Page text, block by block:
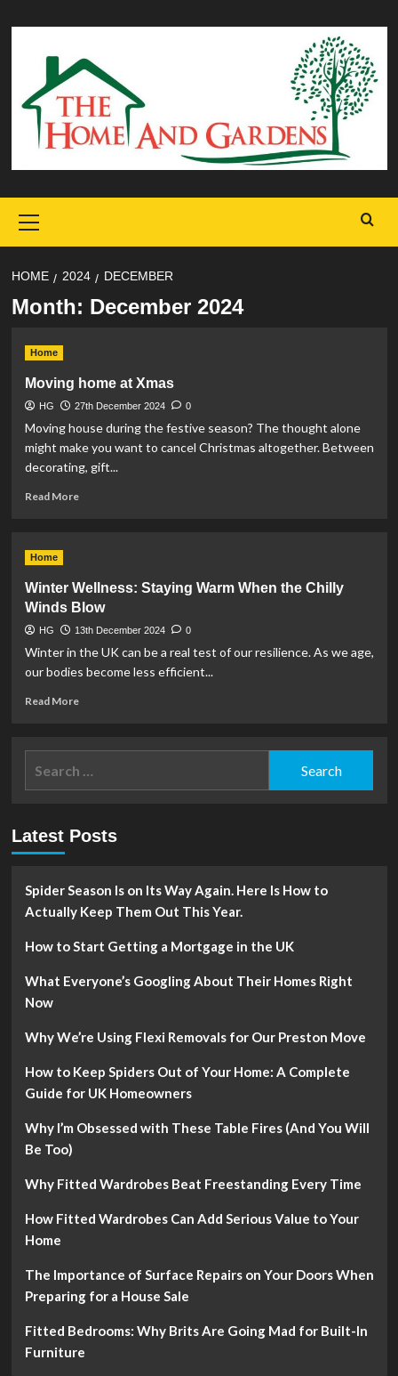
to
content
Menu
HOME 2024 DECEMBER
Month: December 2024
Home
Moving home at Xmas
HG 27th December 2024 0
Moving house during the festive season? The thought alone
might make you want to cancel Christmas altogether. Between
decorating, gift...
Read MoreRead
Xmas
Home
Winter Wellness: Staying Warm When the Chilly
Winds Blow
HG 13th December 2024 0
Winter in the UK can be a real test of our resilience. As we age,
our bodies become less efficient...
Read MoreRead
Winter
Wellness:
the
Latest Posts
Spider Season Is on Its Way Again. Here Is How to
Actually Keep Them Out This Year.
How to Start Getting a Mortgage in the UK
What Everyone’s Googling About Their Homes Right
Now
Why We’re Using Flexi Removals for Our Preston Move
How to Keep Spiders Out of Your Home: A Complete
Guide for UK Homeowners
Why I’m Obsessed with These Table Fires (And You Will
Be Too)
Why Fitted Wardrobes Beat Freestanding Every Time
How Fitted Wardrobes Can Add Serious Value to Your
Home
The Importance of Surface Repairs on Your Doors When
Preparing for a House Sale
Fitted Bedrooms: Why Brits Are Going Mad for Built-In
Furniture